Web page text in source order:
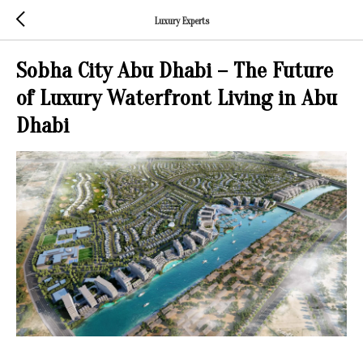
Luxury Experts
Sobha City Abu Dhabi – The Future
of Luxury Waterfront Living in Abu
Dhabi